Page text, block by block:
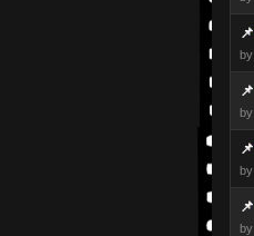
by
by
by
by